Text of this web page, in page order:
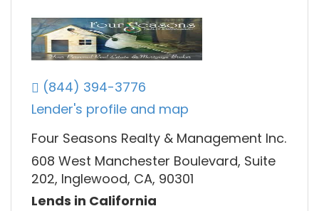
(844) 394-3776
Lender's profile and map
Four Seasons Realty & Management Inc.
608 West Manchester Boulevard, Suite
202, Inglewood, CA, 90301
Lends in California